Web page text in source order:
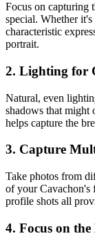
Focus on capturing
special. Whether
characteristic
portrait.
2. Lighting for
Natural, even
shadows that might
helps capture the
3. Capture
Take photos from
of yourCavachon's
profile shots all
4. Focus on the